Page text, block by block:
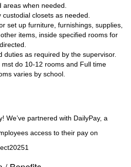
when needed.
closets as needed.
set up furniture, furnishings, supplies,
items, inside specified rooms for
duties as required by the supervisor.
do 10-12 rooms and Full time
varies by school.
We’ve partnered with DailyPay, a
access to their pay on